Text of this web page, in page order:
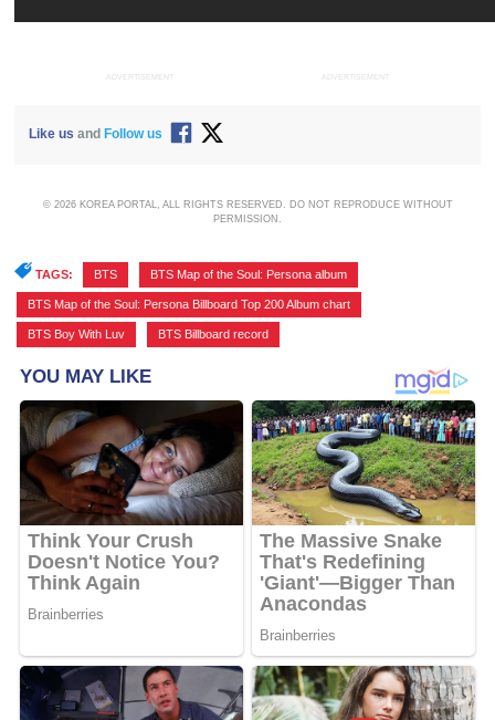
ADVERTISEMENT ADVERTISEMENT
Like us and Follow us
© 2026 KOREA PORTAL, ALL RIGHTS RESERVED. DO NOT REPRODUCE WITHOUT
PERMISSION.
TAGS: BTS BTS Map of the Soul: Persona album
BTS Map of the Soul: Persona Billboard Top 200 Album chart
BTS Boy With Luv BTS Billboard record